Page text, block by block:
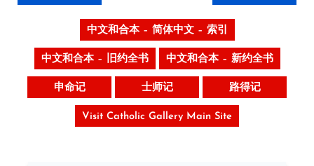
中文和合本 – 简体中文 – 索引
中文和合本 – 旧约全书 中文和合本 – 新约全书
申命记 士师记 路得记
Visit Catholic Gallery Main Site